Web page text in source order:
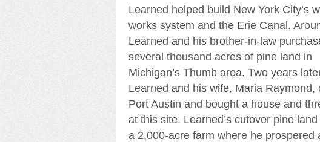
Learned helped build New York City’s
works system and the Erie Canal.
Learned and his brother-in-law
several thousand acres of pine land in
Michigan’s Thumb area. Two years
Learned and his wife, Maria Raymond,
Port Austin and bought a house and
at this site. Learned’s cutover pine
a 2,000-acre farm where he prospered